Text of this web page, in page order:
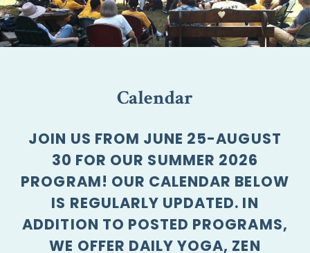
Calendar
JOIN US FROM JUNE 25-AUGUST
30 FOR OUR SUMMER 2026
PROGRAM! OUR CALENDAR BELOW
IS REGULARLY UPDATED. IN
ADDITION TO POSTED PROGRAMS,
WE OFFER DAILY YOGA, ZEN